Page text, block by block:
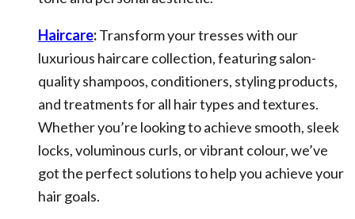
Haircare:Transform your tresses with our
luxurious haircare collection, featuring salon-
quality shampoos, conditioners, styling products,
and treatments for all hair types and textures.
Whether you’re looking to achieve smooth, sleek
locks, voluminous curls, or vibrant colour, we’ve
got the perfect solutions to help you achieve your
hair goals.